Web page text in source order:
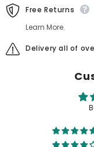
Free Returns
Learn More.
Delivery all of